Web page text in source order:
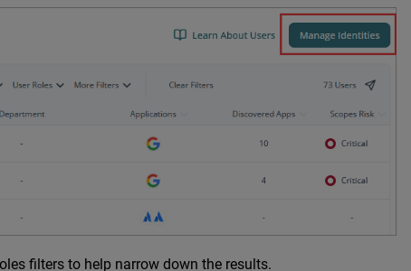
filters to help narrow down the results.